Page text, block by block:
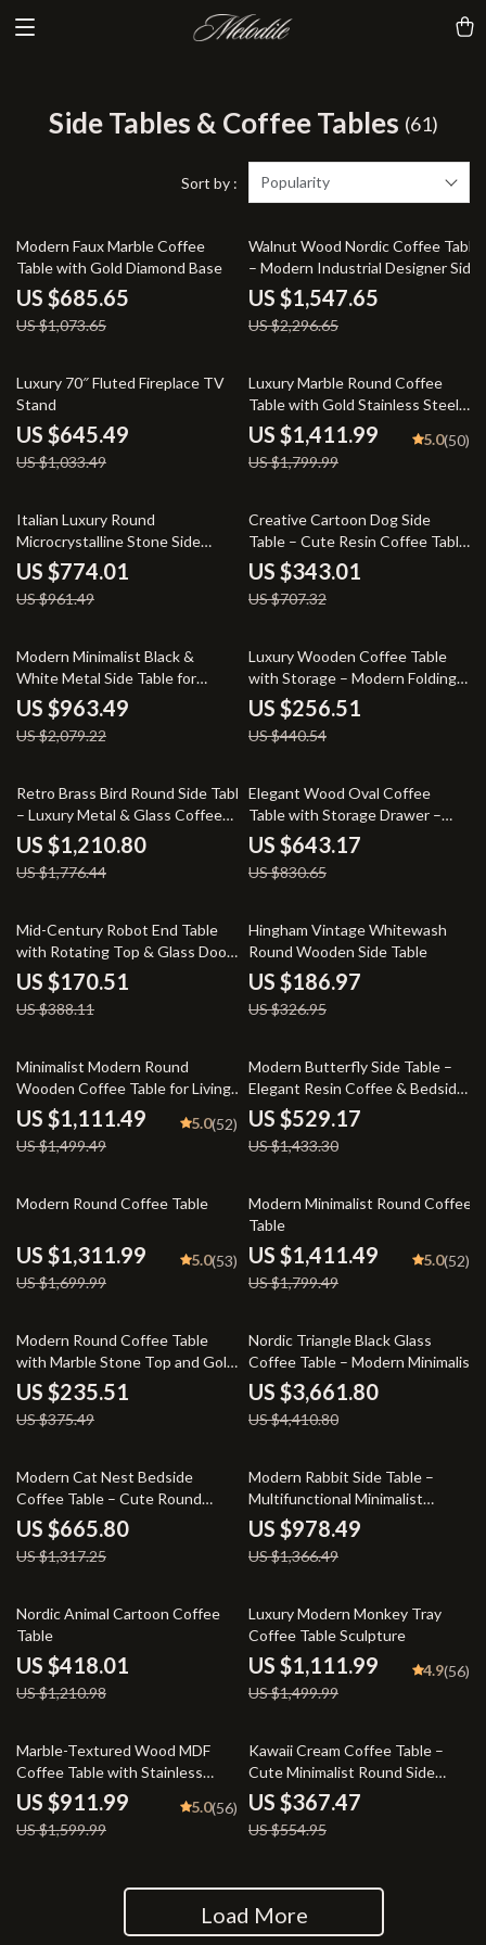
Side Tables & Coffee Tables (61)
Sort by : Popularity
36% off
Modern Faux Marble Coffee
Table with Gold Diamond Base
US $685.65
US $1,073.65
33% off
Walnut Wood Nordic Coffee Table
– Modern Industrial Designer Side
Table
US $1,547.65
US $2,296.65
38% off
Luxury 70″ Fluted Fireplace TV
Stand
US $645.49
US $1,033.49
22% off
Luxury Marble Round Coffee
Table with Gold Stainless Steel
Base
US $1,411.99
US $1,799.99
5.0(50)
19% off
Italian Luxury Round
Microcrystalline Stone Side
Table – Minimalist Marble Design
US $774.01
US $961.49
52% off
Creative Cartoon Dog Side
Table – Cute Resin Coffee Table
for Home Decor
US $343.01
US $707.32
54% off
Modern Minimalist Black &
White Metal Side Table for
Living Room
US $963.49
US $2,079.22
42% off
Luxury Wooden Coffee Table
with Storage – Modern Folding
Side Table
US $256.51
US $440.54
32% off
Retro Brass Bird Round Side Table
– Luxury Metal & Glass Coffee
Table
US $1,210.80
US $1,776.44
23% off
Elegant Wood Oval Coffee
Table with Storage Drawer –
Stylish Living Room Centerpiece
US $643.17
US $830.65
56% off
Mid-Century Robot End Table
with Rotating Top & Glass Door
Storage
US $170.51
US $388.11
43% off
Hingham Vintage Whitewash
Round Wooden Side Table
US $186.97
US $326.95
26% off
Minimalist Modern Round
Wooden Coffee Table for Living
Room
US $1,111.49
US $1,499.49
5.0(52)
63% off
Modern Butterfly Side Table –
Elegant Resin Coffee & Bedside
Accent
US $529.17
US $1,433.30
23% off
Modern Round Coffee Table
US $1,311.99
US $1,699.99
5.0(53)
22% off
Modern Minimalist Round Coffee
Table
US $1,411.49
US $1,799.49
5.0(52)
37% off
Modern Round Coffee Table
with Marble Stone Top and Gold
Metal Base
US $235.51
US $375.49
17% off
Nordic Triangle Black Glass
Coffee Table – Modern Minimalist
Living Room Accent
US $3,661.80
US $4,410.80
49% off
Modern Cat Nest Bedside
Coffee Table – Cute Round
Multifunctional Nightstand
US $665.80
US $1,317.25
28% off
Modern Rabbit Side Table –
Multifunctional Minimalist
Coffee Table
US $978.49
US $1,366.49
65% off
Nordic Animal Cartoon Coffee
Table
US $418.01
US $1,210.98
26% off
Luxury Modern Monkey Tray
Coffee Table Sculpture
US $1,111.99
US $1,499.99
4.9(56)
43% off
Marble-Textured Wood MDF
Coffee Table with Stainless
Steel Frame
US $911.99
US $1,599.99
5.0(56)
34% off
Kawaii Cream Coffee Table –
Cute Minimalist Round Side
Table for Bedroom & Living
Room
US $367.47
US $554.95
Load More